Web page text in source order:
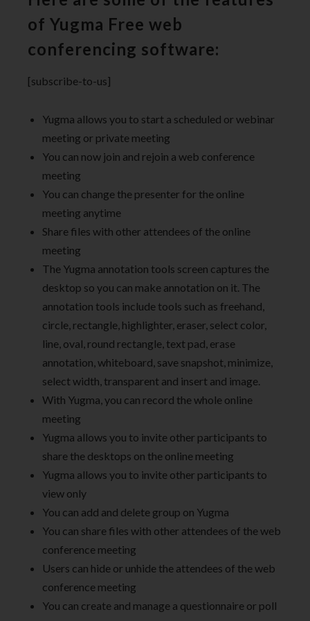
of Yugma Free web
conferencing software:
[subscribe-to-us]
Yugma allows you to start a scheduled or webinar
meeting or private meeting
You can now join and rejoin a web conference
meeting
You can change the presenter for the online
meeting anytime
Share files with other attendees of the online
meeting
The Yugma annotation tools screen captures the
desktop so you can make annotation on it. The
annotation tools include tools such as freehand,
circle, rectangle, highlighter, eraser, select color,
line, oval, round rectangle, text pad, erase
annotation, whiteboard, save snapshot, minimize,
select width, transparent and insert and image.
With Yugma, you can record the whole online
meeting
Yugma allows you to invite other participants to
share the desktops on the online meeting
Yugma allows you to invite other participants to
view only
You can add and delete group on Yugma
You can share files with other attendees of the web
conference meeting
Users can hide or unhide the attendees of the web
conference meeting
You can create and manage a questionnaire or poll